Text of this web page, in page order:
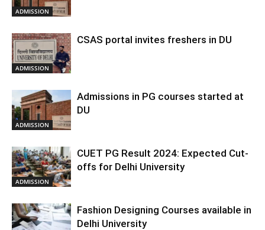
ADMISSION
ADMISSION
CSAS portal invites freshers in DU
ADMISSION
Admissions in PG courses started at
DU
ADMISSION
CUET PG Result 2024: Expected Cut-
offs for Delhi University
Fashion Designing Courses available in
Delhi University